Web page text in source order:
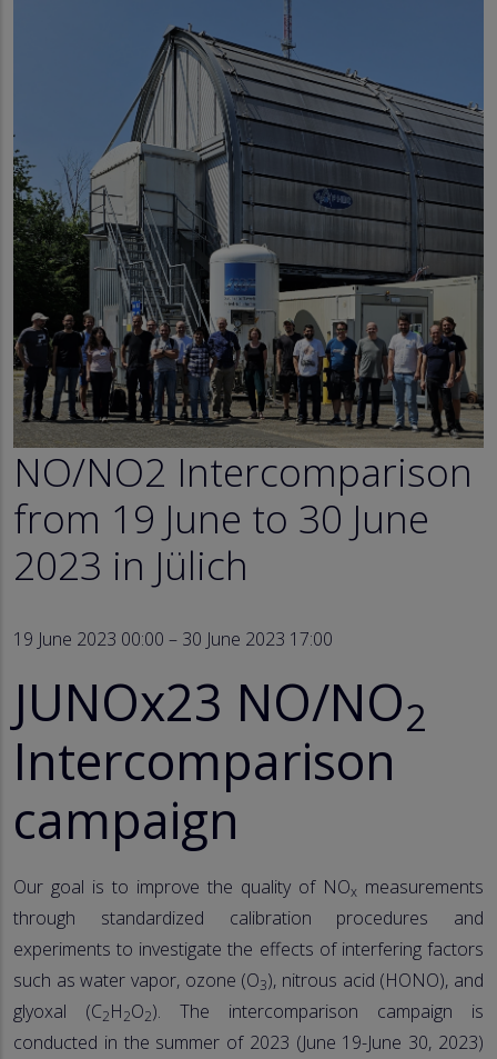
NO/NO2 Intercomparison
from 19 June to 30 June
2023 in Jülich
19 June 2023 00:00 – 30 June 2023 17:00
JUNOx23 NO/NO2
Intercomparison
campaign
Our goal is to improve the quality of NOx measurements
through standardized calibration procedures and
experiments to investigate the effects of interfering factors
such as water vapor, ozone (O3), nitrous acid (HONO), and
glyoxal (C2H2O2). The intercomparison campaign is
conducted in the summer of 2023 (June 19-June 30, 2023)